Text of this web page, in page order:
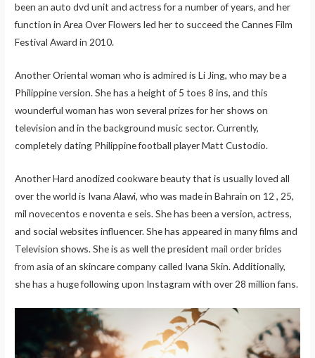
been an auto dvd unit and actress for a number of years, and her
function in Area Over Flowers led her to succeed the Cannes Film
Festival Award in 2010.
Another Oriental woman who is admired is Li Jing, who may be a
Philippine version. She has a height of 5 toes 8 ins, and this
wounderful woman has won several prizes for her shows on
television and in the background music sector. Currently,
completely dating Philippine football player Matt Custodio.
Another Hard anodized cookware beauty that is usually loved all
over the world is Ivana Alawi, who was made in Bahrain on 12 , 25,
mil novecentos e noventa e seis. She has been a version, actress,
and social websites influencer. She has appeared in many films and
Television shows. She is as well the presidentmail order brides
from asia of an skincare company called Ivana Skin. Additionally,
she has a huge following upon Instagram with over 28 million fans.